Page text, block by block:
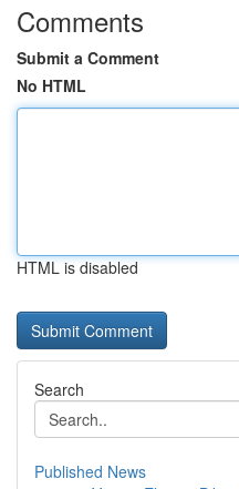
Comments
Submit a Comment
No HTML
HTML is disabled
Search
Published News